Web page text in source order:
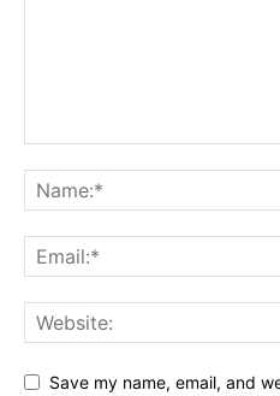
Save my name, email, and